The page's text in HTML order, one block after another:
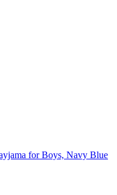
for Boys, Navy Blue